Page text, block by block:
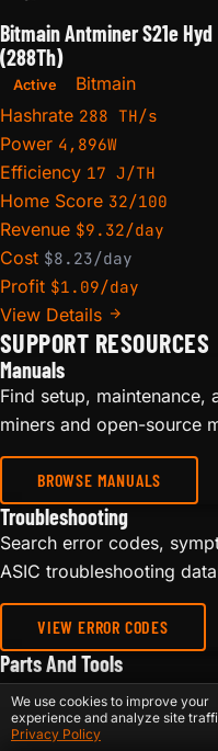
Bitmain Antminer S21e Hyd
(288Th)
Active
Bitmain
Hashrate 288 TH/s
Power 4,896W
Efficiency 17 J/TH
Home Score 32/100
Revenue $9.32/day
Cost $8.23/day
Profit $1.09/day
View Details
SUPPORT RESOURCES
Manuals
Find setup, maintenance,
miners and open-source
BROWSE MANUALS
Troubleshooting
Search error codes,
ASIC troubleshooting
VIEW ERROR CODES
Parts And Tools
Browse repair parts,
hashboard tools, and
We use cookies to improve your
experience and analyze site
Privacy Policy